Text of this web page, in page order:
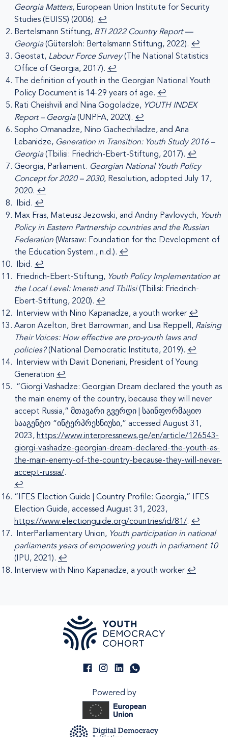
Georgia Matters, European Union Institute for Security
Studies (EUISS) (2006). ↩︎
Bertelsmann Stiftung, BTI 2022 Country Report —
Georgia(Gütersloh: Bertelsmann Stiftung, 2022). ↩︎
Geostat, Labour Force Survey(The National Statistics
Office of Georgia, 2017). ↩︎
The definition of youth in the Georgian National Youth
Policy Document is 14-29 years of age. ↩︎
Rati Cheishvili and Nina Gogoladze, YOUTH INDEX
Report – Georgia(UNPFA, 2020). ↩︎
Sopho Omanadze, Nino Gachechiladze, and Ana
Lebanidze, Generation in Transition: Youth Study 2016 –
Georgia(Tbilisi: Friedrich-Ebert-Stiftung, 2017). ↩︎
Georgia, Parliament. Georgian National Youth Policy
Concept for 2020 – 2030, Resolution, adopted July 17,
2020. ↩︎
Ibid. ↩︎
Max Fras, Mateusz Jezowski, and Andriy Pavlovych, Youth
Policy in Eastern Partnership countries and the Russian
Federation (Warsaw: Foundation for the Development of
the Education System., n.d.). ↩︎
Ibid. ↩︎
Friedrich-Ebert-Stiftung, Youth Policy Implementation at
the Local Level: Imereti and Tbilisi(Tbilisi: Friedrich-
Ebert-Stiftung, 2020). ↩︎
Interview with Nino Kapanadze, a youth worker ↩︎
Aaron Azelton, Bret Barrowman, and Lisa Reppell, Raising
Their Voices: How effective are pro-youth laws and
policies?(National Democratic Institute, 2019). ↩︎
Interview with Davit Doneriani, President of Young
Generation ↩︎
“Giorgi Vashadze: Georgian Dream declared the youth as
the main enemy of the country, because they will never
accept Russia,” მთავარი გვერდი | საინფორმაციო
სააგენტო “ინტერპრესნიუსი,” accessed August 31,
2023, https://www.interpressnews.ge/en/article/126543-
giorgi-vashadze-georgian-dream-declared-the-youth-as-
the-main-enemy-of-the-country-because-they-will-never-
accept-russia/.
↩︎
“IFES Election Guide | Country Profile: Georgia,” IFES
Election Guide, accessed August 31, 2023,
https://www.electionguide.org/countries/id/81/. ↩︎
InterParliamentary Union, Youth participation in national
parliaments years of empowering youth in parliament 10
(IPU, 2021). ↩︎
Interview with Nino Kapanadze, a youth worker ↩︎
Powered by